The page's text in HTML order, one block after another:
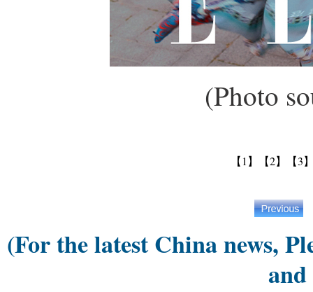
(Photo
【1】 【2】 【3
(For the latest China news,
and